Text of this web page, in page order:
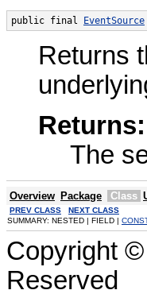
public final EventSource
Returns
Returns:
The
Overview Package Class
PREV CLASS
NEXT CLASS
SUMMARY: NESTED | FIELD |
Copyright
Reserved